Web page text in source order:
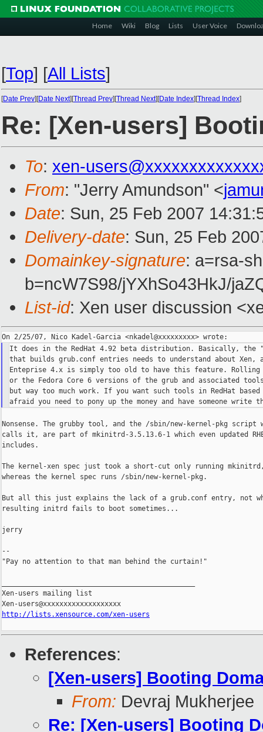
Home Wiki Blog Lists User Voice
[Top] [All Lists]
[Date Prev][Date Next][Thread Prev][Thread Next][Date Index][Thread Index]
Re: [Xen-users]
To: xen-
From: "Jerry Amundson" <
Date: Sun, 25 Feb 2007
Delivery-date: Sun, 25 Feb
Domainkey-signature: a=rsa-
b=ncW7S98/jYXhSo43HkJ/
List-id: Xen user discussion
It does in the RedHat 4.92 beta distribution. Basically, the
that builds grub.conf entries needs to understand about Xen,
Enteprise 4.x is simply too old to have this feature. Rolling
or the Fedora Core 6 versions of the grub and associated
but way too much work. If you want such tools in RedHat
Nonsense. The grubby tool, and the /sbin/new-kernel-pkg script
calls it, are part of mkinitrd-3.5.13.6-1 which even updated
includes.
The kernel-xen spec just took a short-cut only running
whereas the kernel spec runs /sbin/new-kernel-pkg.
But all this just explains the lack of a grub.conf entry, not
resulting initrd fails to boot sometimes...
jerry
--
"Pay no attention to that man behind the curtain!"
Xen-users mailing list
http://lists.xensource.com/xen-users
References:
[Xen-users] Booting
From: Devraj Mukherjee
Re: [Xen-users] Booting